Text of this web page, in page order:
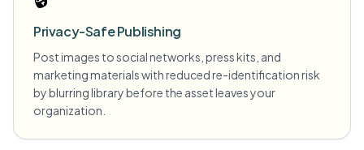
Privacy-Safe Publishing
Post images to social networks, press kits, and
marketing materials with reduced re-identification risk
by blurring library before the asset leaves your
organization.